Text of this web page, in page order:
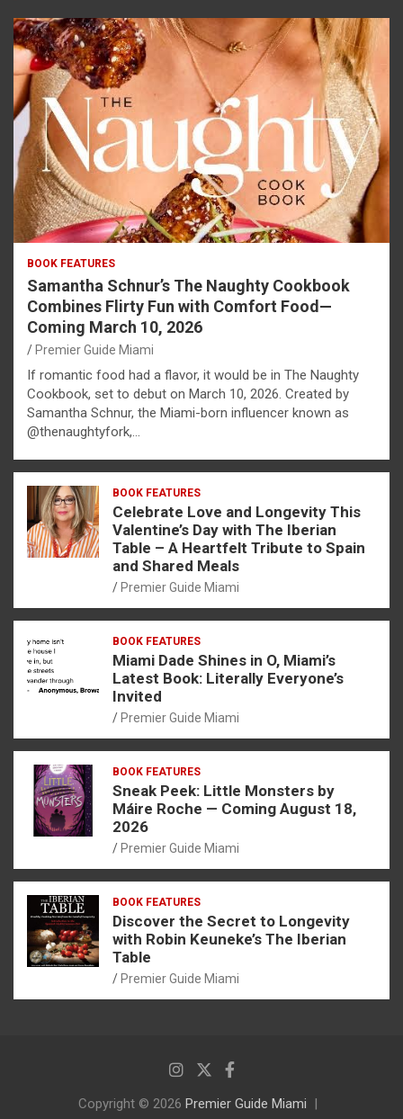
BOOK FEATURES
Samantha Schnur’s The Naughty Cookbook
Combines Flirty Fun with Comfort Food—
Coming March 10, 2026
Premier Guide Miami
If romantic food had a flavor, it would be in The Naughty
Cookbook, set to debut on March 10, 2026. Created by
Samantha Schnur, the Miami-born influencer known as
@thenaughtyfork,…
BOOK FEATURES
Celebrate Love and Longevity This
Valentine’s Day with The Iberian
Table – A Heartfelt Tribute to Spain
and Shared Meals
Premier Guide Miami
BOOK FEATURES
Miami Dade Shines in O, Miami’s
Latest Book: Literally Everyone’s
Invited
Premier Guide Miami
BOOK FEATURES
Sneak Peek: Little Monsters by
Máire Roche — Coming August 18,
2026
Premier Guide Miami
BOOK FEATURES
Discover the Secret to Longevity
with Robin Keuneke’s The Iberian
Table
Premier Guide Miami
Copyright © 2026 Premier Guide Miami